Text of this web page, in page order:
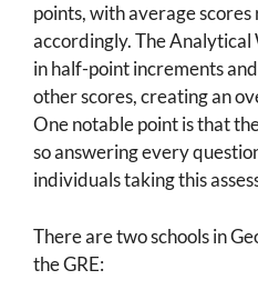
points, with average
accordingly. The
in half-point increments
other scores, creating an
One notable point is that
so answering every
individuals taking this
There are two schools in
the GRE: